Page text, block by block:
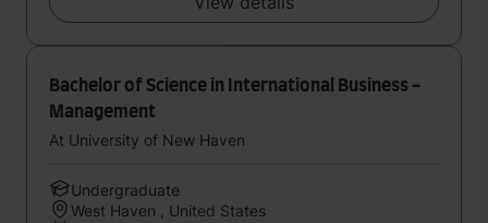
Bachelor of Science in International Business -
Management
At University of New Haven
Undergraduate
West Haven , United States